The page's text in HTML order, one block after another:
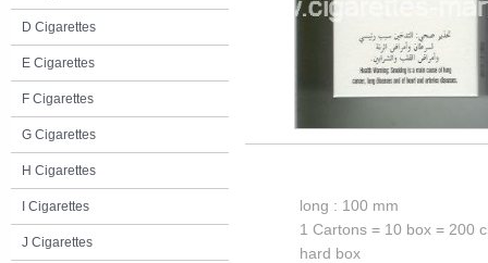
D Cigarettes
E Cigarettes
F Cigarettes
G Cigarettes
H Cigarettes
I Cigarettes
J Cigarettes
long : 100 mm
1 Cartons = 10 box = 200
hard box